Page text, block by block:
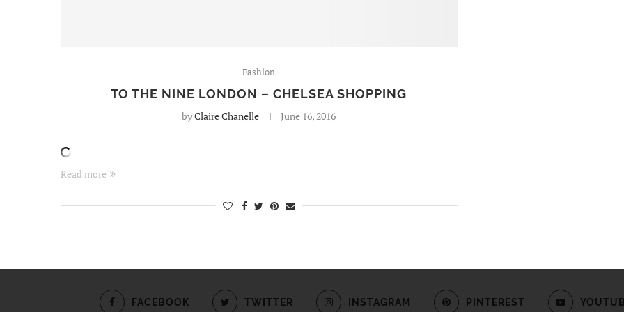
Fashion
TO THE NINE LONDON – CHELSEA SHOPPING
byClaire Chanelle June 16, 2016
Read more
FACEBOOK TWITTER INSTAGRAM PINTEREST